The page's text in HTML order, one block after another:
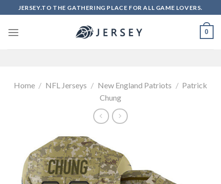
to
content
JERSEY.TO THE GATHERING PLACE FOR ALL GAME LOVERS.
0
Home / NFL Jerseys / New England Patriots / Patrick
Chung